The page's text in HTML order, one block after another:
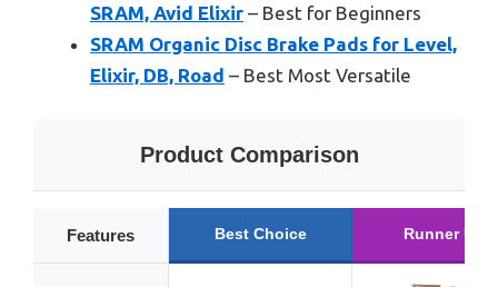
SRAM, Avid Elixir – Best for Beginners
SRAM Organic Disc Brake Pads for Level,
Elixir, DB, Road – Best Most Versatile
Product Comparison
Features Best Choice Runner Up